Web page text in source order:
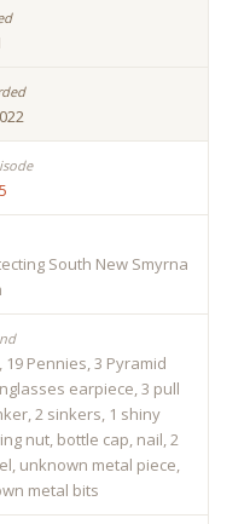
South New Smyrna
19 Pennies, 3 Pyramid
earpiece, 3 pull
2 sinkers, 1 shiny
nut, bottle cap, nail, 2
unknown metal piece,
metal bits